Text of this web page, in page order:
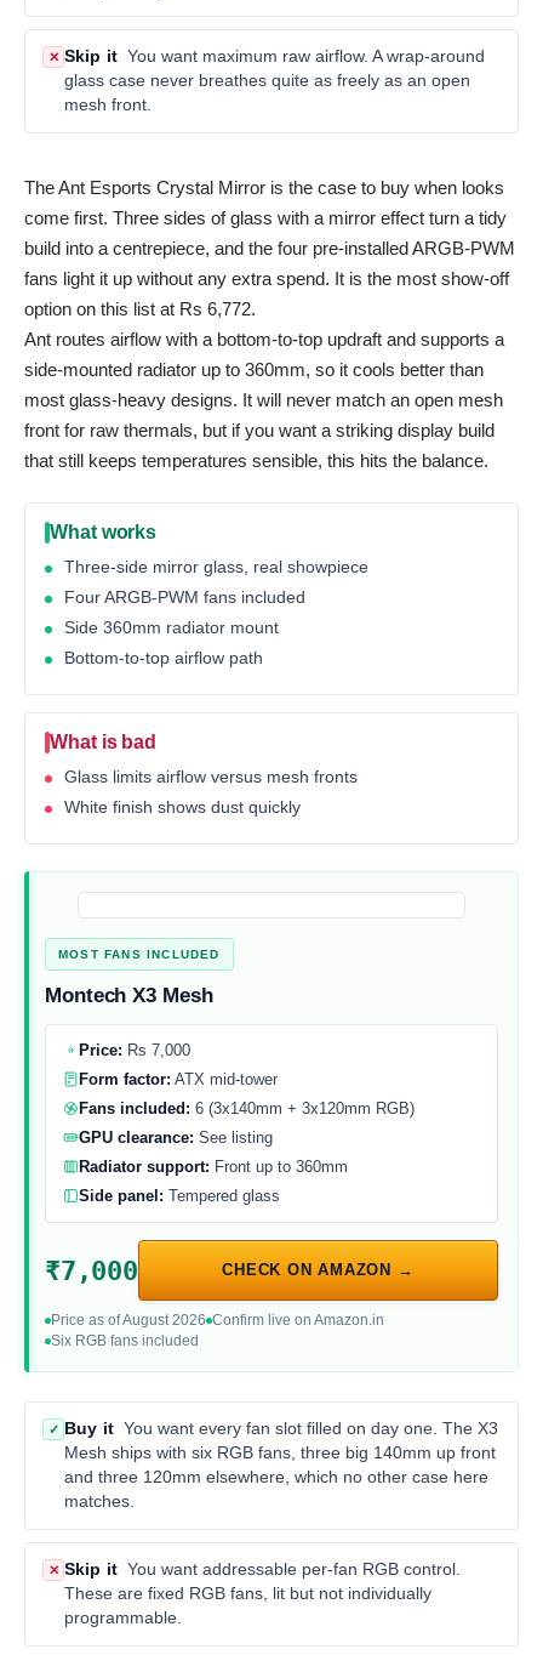
✕ Skip it You want maximum raw airflow. A wrap-around
glass case never breathes quite as freely as an open
mesh front.
The Ant Esports Crystal Mirror is the case to buy when looks
come first. Three sides of glass with a mirror effect turn a tidy
build into a centrepiece, and the four pre-installed ARGB-PWM
fans light it up without any extra spend. It is the most show-off
option on this list at Rs 6,772.
Ant routes airflow with a bottom-to-top updraft and supports a
side-mounted radiator up to 360mm, so it cools better than
most glass-heavy designs. It will never match an open mesh
front for raw thermals, but if you want a striking display build
that still keeps temperatures sensible, this hits the balance.
What works
Three-side mirror glass, real showpiece
Four ARGB-PWM fans included
Side 360mm radiator mount
Bottom-to-top airflow path
What is bad
Glass limits airflow versus mesh fronts
White finish shows dust quickly
MOST FANS INCLUDED
Montech X3 Mesh
Price: Rs 7,000
Form factor: ATX mid-tower
Fans included: 6 (3x140mm + 3x120mm RGB)
GPU clearance: See listing
Radiator support: Front up to 360mm
Side panel: Tempered glass
₹7,000 CHECK ON AMAZON →
Price as of August 2026 Confirm live on Amazon.in
Six RGB fans included
✓ Buy it You want every fan slot filled on day one. The X3
Mesh ships with six RGB fans, three big 140mm up front
and three 120mm elsewhere, which no other case here
matches.
✕ Skip it You want addressable per-fan RGB control.
These are fixed RGB fans, lit but not individually
programmable.